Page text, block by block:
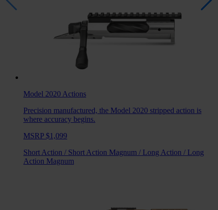
Model 2020 Actions
Precision manufactured, the Model 2020 stripped action is
where accuracy begins.
MSRP $1,099
Short Action / Short Action Magnum / Long Action / Long
Action Magnum